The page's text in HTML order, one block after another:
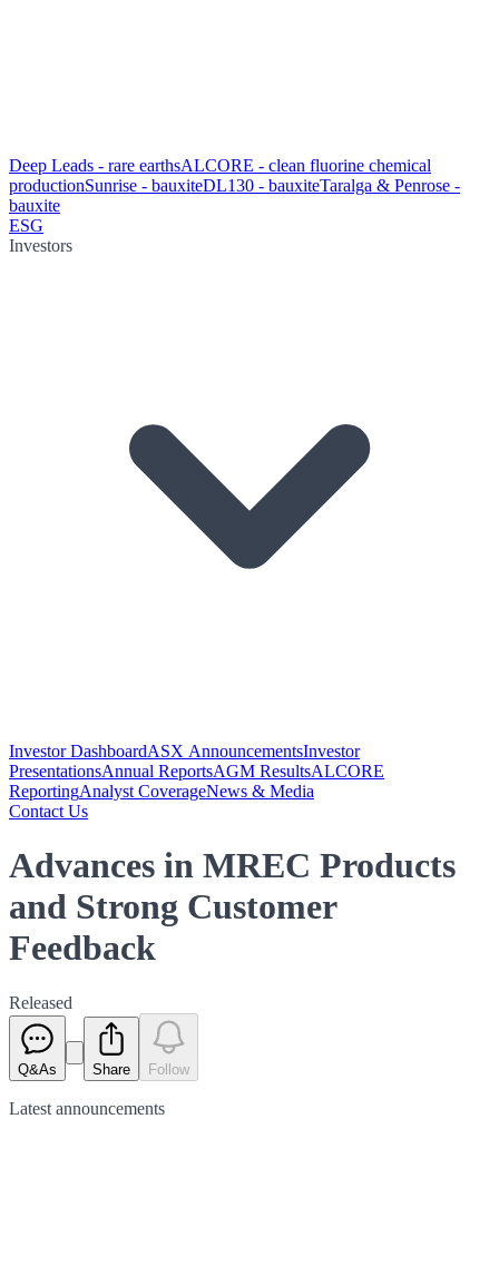
Deep Leads - rare earthsALCORE - clean fluorine chemical
productionSunrise - bauxiteDL130 - bauxiteTaralga & Penrose -
bauxite
ESG
Investors
Investor DashboardASX AnnouncementsInvestor
PresentationsAnnual ReportsAGM ResultsALCORE
ReportingAnalyst CoverageNews & Media
Contact Us
Advances in MREC Products
and Strong Customer
Feedback
Released
Q&As Share Follow
Latest announcements